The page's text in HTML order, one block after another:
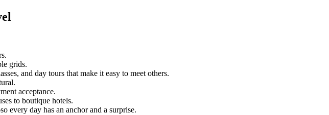
grids.
and day tours that make it easy to meet others.
acceptance.
to boutique hotels.
every day has an anchor and a surprise.